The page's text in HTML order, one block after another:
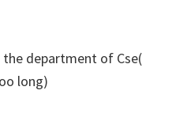
the department of Cse(
long)